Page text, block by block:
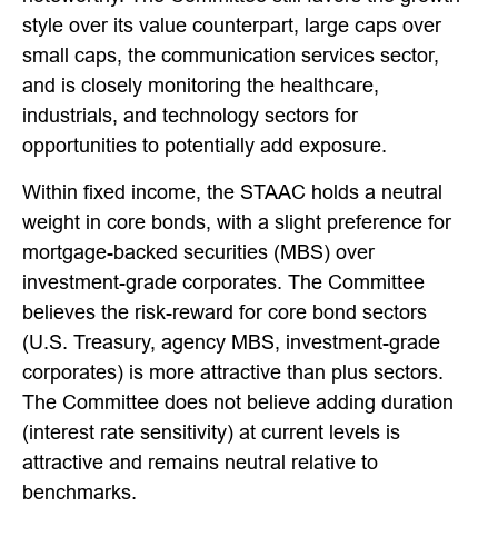
style over its value counterpart, large caps over
small caps, the communication services sector,
and is closely monitoring the healthcare,
industrials, and technology sectors for
opportunities to potentially add exposure.
Within fixed income, the STAAC holds a neutral
weight in core bonds, with a slight preference for
mortgage-backed securities (MBS) over
investment-grade corporates. The Committee
believes the risk-reward for core bond sectors
(U.S. Treasury, agency MBS, investment-grade
corporates) is more attractive than plus sectors.
The Committee does not believe adding duration
(interest rate sensitivity) at current levels is
attractive and remains neutral relative to
benchmarks.